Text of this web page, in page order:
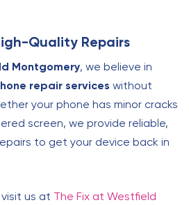
Quality Repairs
Montgomery, we believe in
repair services without
your phone has minor cracks
screen, we provide reliable,
to get your device back in
us at The Fix at Westfield